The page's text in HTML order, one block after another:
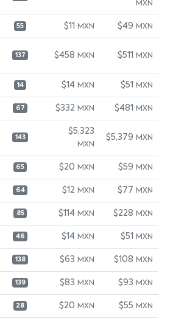
MXN
55 $11 MXN $49 MXN
137 $458 MXN $511 MXN
14 $14 MXN $51 MXN
67 $332 MXN $481 MXN
143
$5,323
MXN
$5,379 MXN
65 $20 MXN $59 MXN
64 $12 MXN $77 MXN
85 $114 MXN $228 MXN
46 $14 MXN $51 MXN
138 $63 MXN $108 MXN
139 $83 MXN $93 MXN
28 $20 MXN $55 MXN